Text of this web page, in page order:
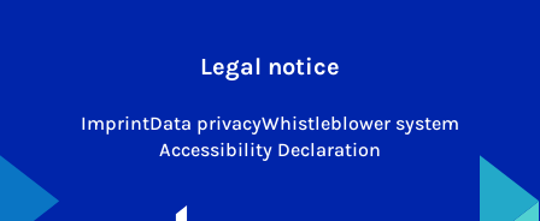
Legal notice
ImprintData privacyWhistleblower system
Accessibility Declaration